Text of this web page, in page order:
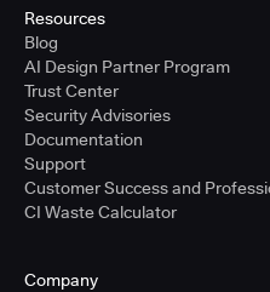
Resources
Blog
AI Design Partner Program
Trust Center
Security Advisories
Documentation
Support
Customer Success and
CI Waste Calculator
Company